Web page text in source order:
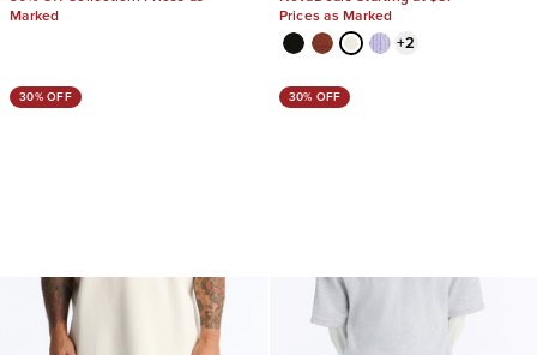
Marked
Prices as Marked
+2
30% OFF 30% OFF